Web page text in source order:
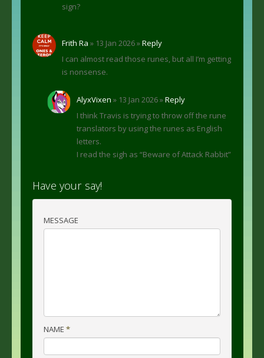
sign?
Frith Ra » 13 Jan 2026 »Reply
I can almost read those runes, but all I’m getting
is nonsense.
AlyxVixen » 13 Jan 2026 »Reply
I think Travis is trying to throw off the rune
translators by using the runes as English
letters.
I read the sigh as “Beware of Attack Rabbit”
Have your say!
MESSAGE
NAME *